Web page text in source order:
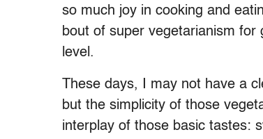
so much joy in cooking and
bout of super vegetarianism
level.
These days, I may not have a
but the simplicity of those
interplay of those basic tastes: